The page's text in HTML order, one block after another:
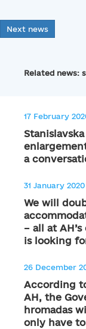
Next news
Related news:
17 February
a
31 January 2020
We will
– all at
is looking
26 December
According
AH, the
hromadas
only have